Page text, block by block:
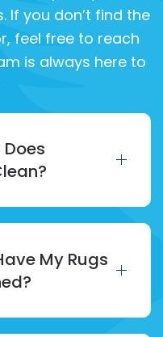
If you don’t find the
feel free to reach
is always here to
My Rugs